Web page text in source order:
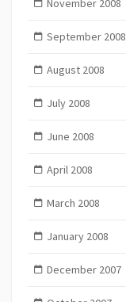
November 2008
September 2008
August 2008
July 2008
June 2008
April 2008
March 2008
January 2008
December 2007